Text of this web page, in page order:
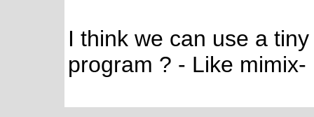
I think we can use a
program ? - Like mimix-